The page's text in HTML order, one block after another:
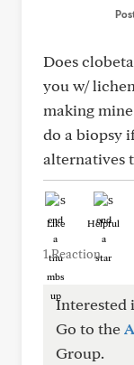
Does
you w/
making
do a biopsy
alternatives
Like Helpful
1 Reaction
Interested
Go to the
Group.